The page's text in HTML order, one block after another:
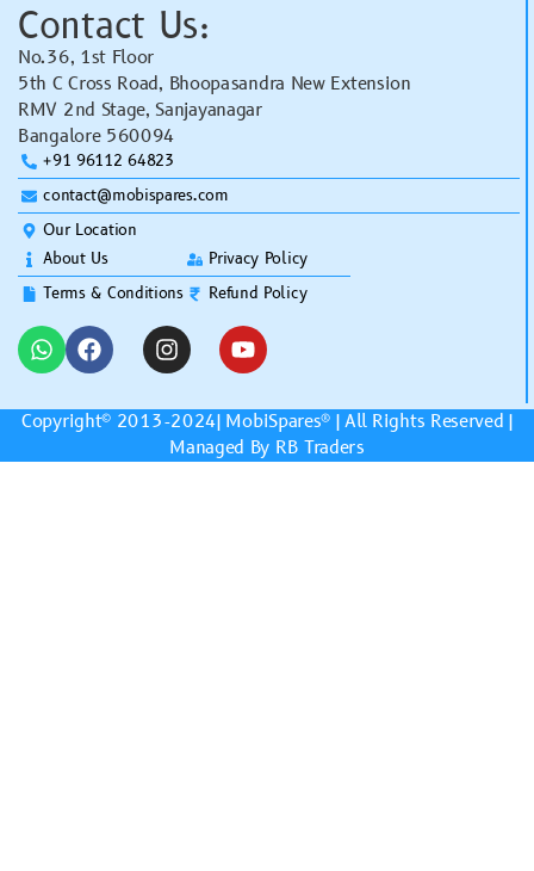
Contact Us:
No.36, 1st Floor
5th C Cross Road, Bhoopasandra New Extension
RMV 2nd Stage, Sanjayanagar
Bangalore 560094
+91 96112 64823
contact@mobispares.com
Our Location
About Us
Terms & Conditions
Privacy Policy
Refund Policy
Copyright© 2013-2024| MobiSpares® | All Rights Reserved |
Managed By RB Traders